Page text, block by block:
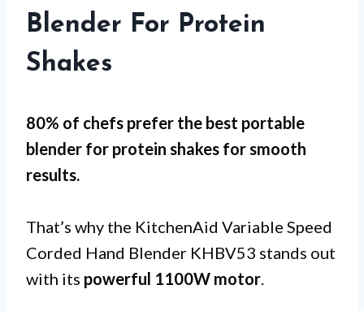
Blender For Protein
Shakes
80% of chefs prefer the best portable
blender for protein shakes forsmooth
results.
That’s why the KitchenAid Variable Speed
Corded Hand Blender KHBV53 stands out
with its powerful 1100W motor.